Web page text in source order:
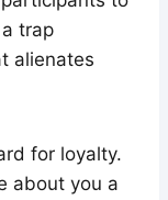
trap
alienates
for loyalty.
about you a